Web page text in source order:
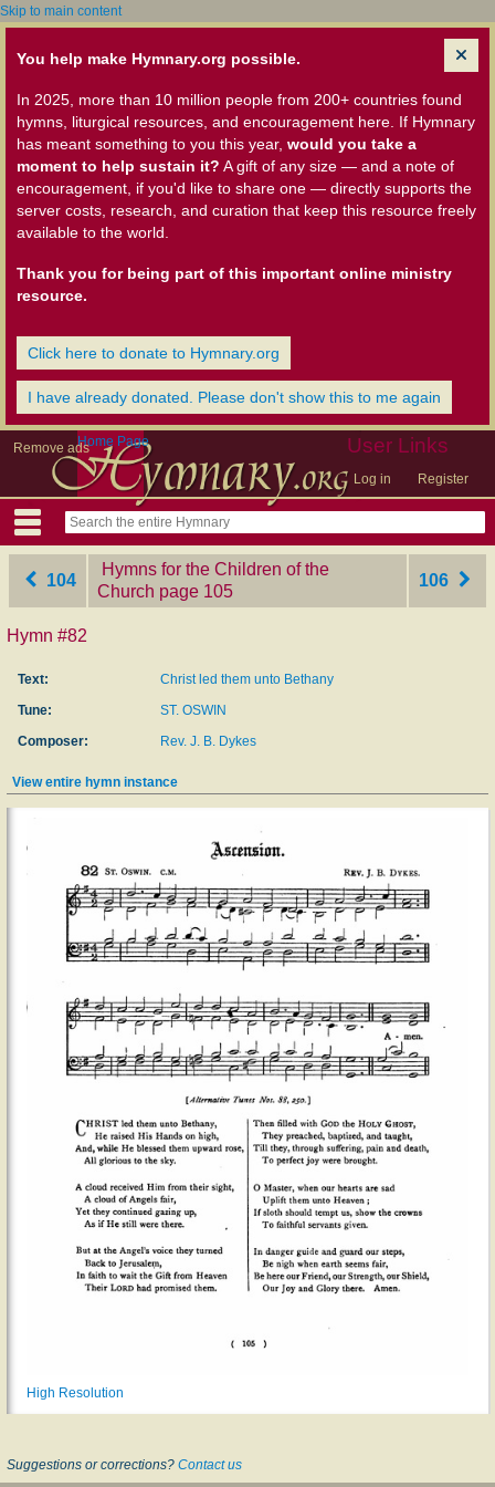
Skip to main content
You help make Hymnary.org possible.
In 2025, more than 10 million people from 200+ countries found
hymns, liturgical resources, and encouragement here. If Hymnary
has meant something to you this year, would you take a
moment to help sustain it? A gift of any size — and a note of
encouragement, if you'd like to share one — directly supports the
server costs, research, and curation that keep this resource freely
available to the world.
Thank you for being part of this important online ministry
resource.
Click here to donate to Hymnary.org
I have already donated. Please don't show this to me again
Remove ads User Links
Log in Register
Home Page
104
Hymns for the Children of the
Church ‎page 105
106
Hymn #82
Text:
Christ led them unto Bethany
Tune:
ST. OSWIN
Composer:
Rev. J. B. Dykes
View entire hymn instance
High Resolution
Suggestions or corrections? Contact us